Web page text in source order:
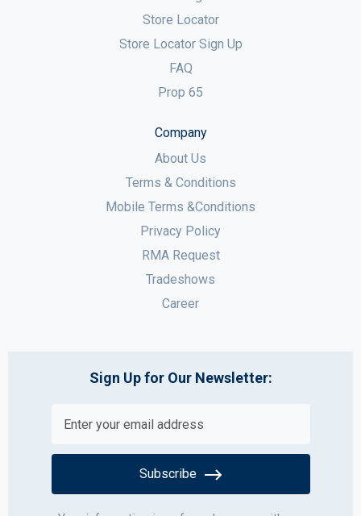
Store Locator
Store Locator Sign Up
FAQ
Prop 65
Company
About Us
Terms & Conditions
Mobile Terms &Conditions
Privacy Policy
RMA Request
Tradeshows
Career
Sign Up for Our Newsletter:
Subscribe